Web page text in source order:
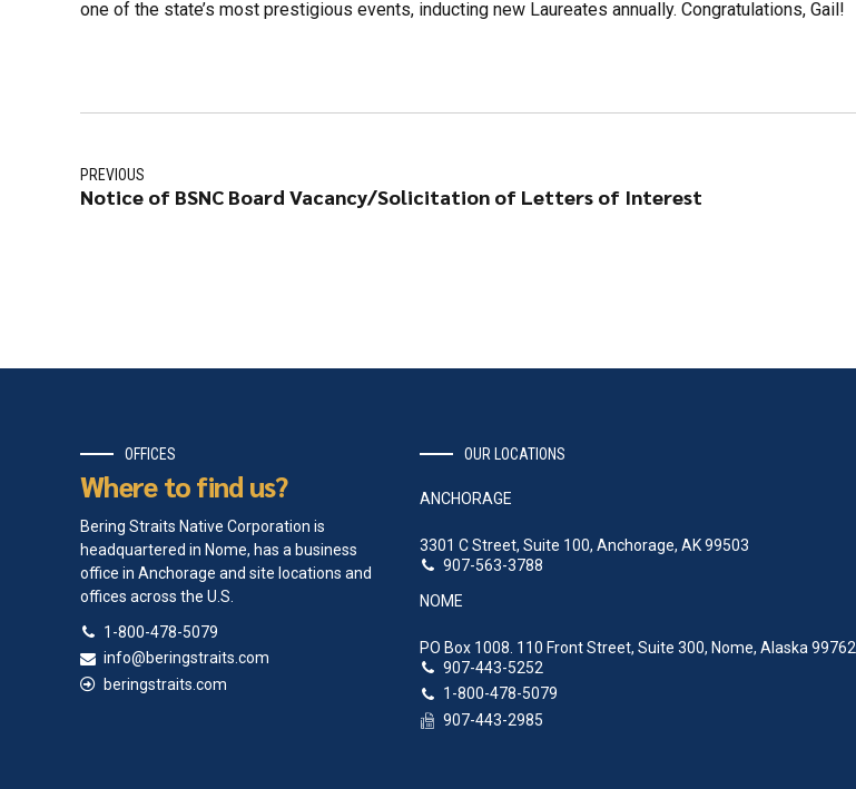
one of the state’s most prestigious events, inducting new Laureates annually. Congratulations, Gail!
PREVIOUS
Notice of BSNC Board Vacancy/Solicitation of Letters of Interest
OFFICES
Where to find us?
Bering Straits Native Corporation is
headquartered in Nome, has a business
office in Anchorage and site locations and
offices across the U.S.
1-800-478-5079
info@beringstraits.com
beringstraits.com
OUR LOCATIONS
ANCHORAGE
3301 C Street, Suite 100, Anchorage, AK 99503
907-563-3788
NOME
PO Box 1008. 110 Front Street, Suite 300, Nome, Alaska 99762
907-443-5252
1-800-478-5079
907-443-2985